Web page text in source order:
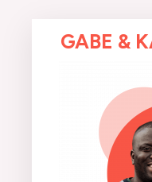
GABE &